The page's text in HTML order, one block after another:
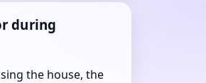
during
the house, the